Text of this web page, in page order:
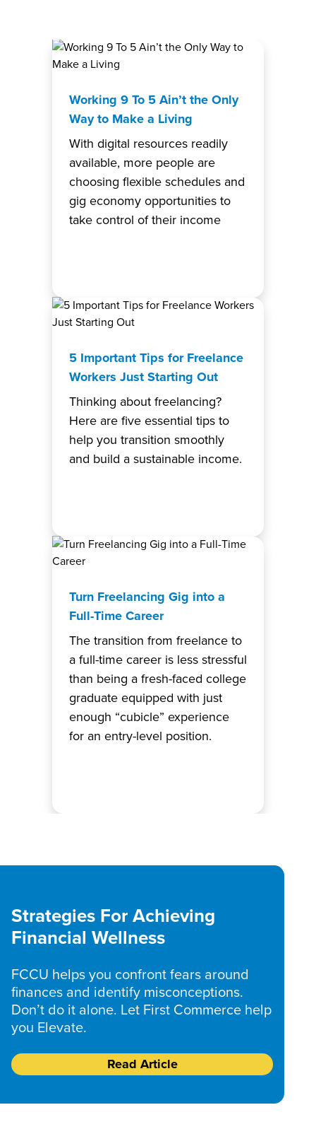
Working 9 To 5 Ain’t the Only
Way to Make a Living
With digital resources readily
available, more people are
choosing flexible schedules and
gig economy opportunities to
take control of their income
5 Important Tips for Freelance
Workers Just Starting Out
Thinking about freelancing?
Here are five essential tips to
help you transition smoothly
and build a sustainable income.
Turn Freelancing Gig into a
Full-Time Career
The transition from freelance to
a full-time career is less stressful
than being a fresh-faced college
graduate equipped with just
enough “cubicle” experience
for an entry-level position.
Strategies For Achieving
Financial Wellness
FCCU helps you confront fears around
finances and identify misconceptions.
Don’t do it alone. Let First Commerce help
you Elevate.
Read Article